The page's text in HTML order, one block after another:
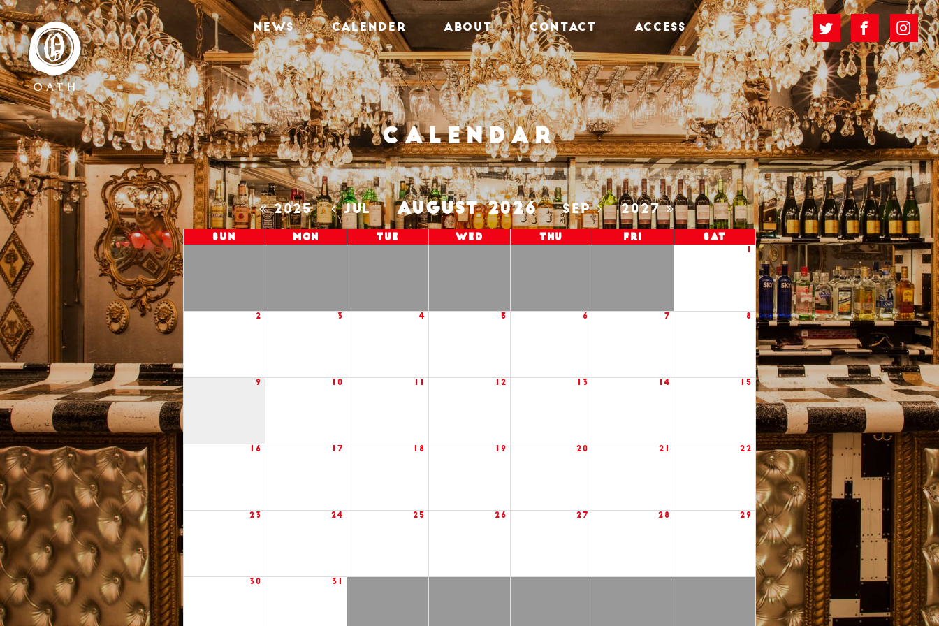
NEWS CALENDER ABOUT CONTACT ACCESS
Calendar
2025 JUL AUGUST 2026 SEP 2027
Sun Mon Tue Wed Thu Fri Sat
2 3 4 5 6 7 8
9 10 12 13 14 15
16 17 18 19 20 21 22
23 24 25 26 27 28 29
30 31